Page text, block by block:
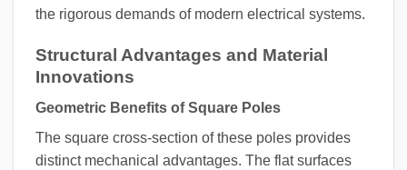
the rigorous demands of modern electrical systems.
Structural Advantages and Material
Innovations
Geometric Benefits of Square Poles
The square cross-section of these poles provides
distinct mechanical advantages. The flat surfaces